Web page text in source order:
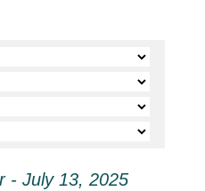
- July 13, 2025